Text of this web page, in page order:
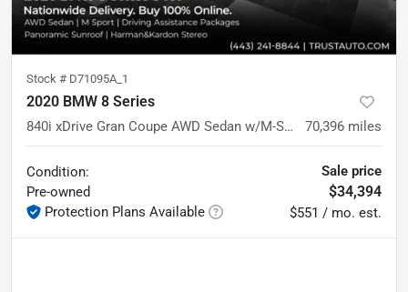
Stock # D71095A_1
2020 BMW 8 Series
840i xDrive Gran Coupe AWD Sedan w/M-Sport Pkg 70,396 miles
Condition:
Pre-owned
Protection Plans Available
Sale price
$34,394
$551 / mo. est.